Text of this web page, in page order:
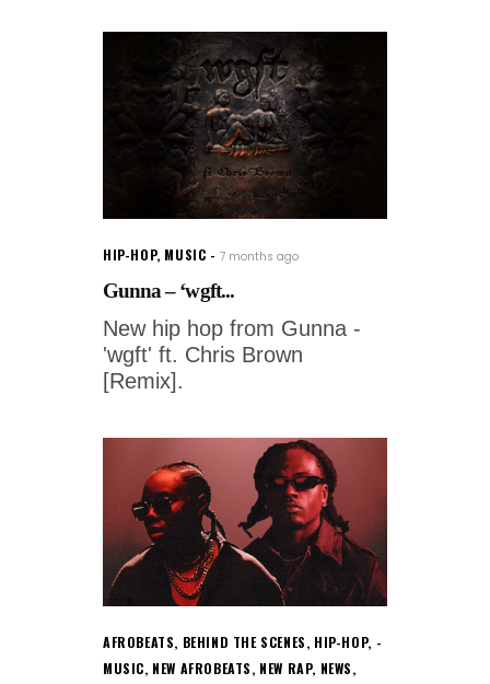
HIP-HOP, MUSIC 7 months ago
Gunna – ‘wgft...
New hip hop from Gunna -
'wgft' ft. Chris Brown
[Remix].
AFROBEATS, BEHIND THE SCENES, HIP-HOP,
MUSIC, NEW AFROBEATS, NEW RAP, NEWS,